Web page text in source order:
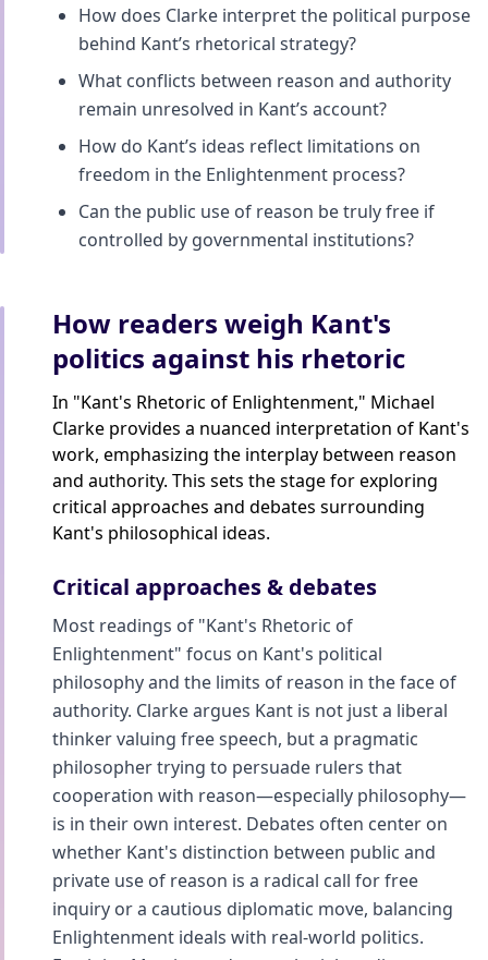
How does Clarke interpret the political purpose
behind Kant’s rhetorical strategy?
What conflicts between reason and authority
remain unresolved in Kant’s account?
How do Kant’s ideas reflect limitations on
freedom in the Enlightenment process?
Can the public use of reason be truly free if
controlled by governmental institutions?
How readers weigh Kant's
politics against his rhetoric
In "Kant's Rhetoric of Enlightenment," Michael
Clarke provides a nuanced interpretation of Kant's
work, emphasizing the interplay between reason
and authority. This sets the stage for exploring
critical approaches and debates surrounding
Kant's philosophical ideas.
Critical approaches & debates
Most readings of "Kant's Rhetoric of
Enlightenment" focus on Kant's political
philosophy and the limits of reason in the face of
authority. Clarke argues Kant is not just a liberal
thinker valuing free speech, but a pragmatic
philosopher trying to persuade rulers that
cooperation with reason—especially philosophy—
is in their own interest. Debates often center on
whether Kant's distinction between public and
private use of reason is a radical call for free
inquiry or a cautious diplomatic move, balancing
Enlightenment ideals with real-world politics.